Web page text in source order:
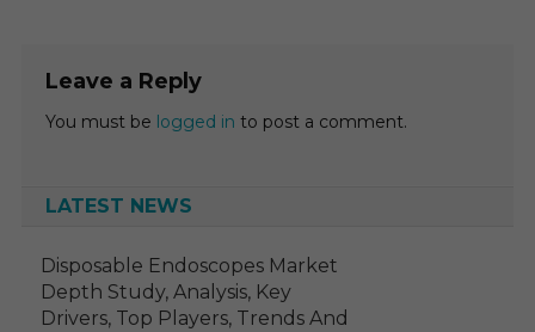
Leave a Reply
You must be logged in to post a comment.
LATEST NEWS
Disposable Endoscopes Market
Depth Study, Analysis, Key
Drivers, Top Players, Trends And